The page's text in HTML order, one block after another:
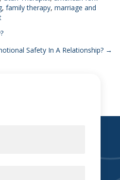
, family therapy, marriage and
Safety In A Relationship? →